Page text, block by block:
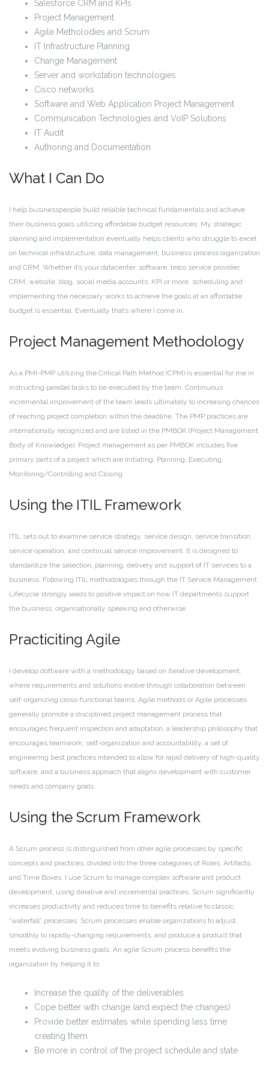
Salesforce CRM and KPIs
Project Management
Agile Metholodies and Scrum
IT Infrastructure Planning
Change Management
Server and workstation technologies
Cisco networks
Software and Web Application Project Management
Communication Technologies and VoIP Solutions
IT Audit
Authoring and Documentation
What I Can Do
I help businesspeople build reliable technical fundamentals and achieve
their business goals utilizing affordable budget resources. My strategic
planning and implementation eventually helps clients who struggle to excel
on technical infrastructure, data management, business process organization
and CRM. Whether it’s your datacenter, software, telco service provider,
CRM, website, blog, social media accounts, KPI or more, scheduling and
implementing the necessary works to achieve the goals at an affordable
budget is essential. Eventually that’s where I come in.
Project Management Methodology
As a PMI-PMP utilizing the Critical Path Method (CPM) is essential for me in
instructing parallel tasks to be executed by the team. Continuous
incremental improvement of the team leads ultimately to increasing chances
of reaching project completion within the deadline. The PMP practices are
internationally recognized and are listed in the PMBOK (Project Management
Body of Knowledge). Project management as per PMBOK includes five
primary parts of a project which are Initiating, Planning, Executing,
Monitoring/Controlling and Closing.
Using the ITIL Framework
ITIL sets out to examine service strategy, service design, service transition,
service operation, and continual service improvement. It is designed to
standardize the selection, planning, delivery and support of IT services to a
business. Following ITIL methodologies through the IT Service Management
Lifecycle strongly leads to positive impact on how IT departments support
the business, organisationally speaking and otherwise.
Practiciting Agile
I develop doftware with a methodology based on iterative development,
where requirements and solutions evolve through collaboration between
self-organizing cross-functional teams. Agile methods or Agile processes
generally promote a disciplined project management process that
encourages frequent inspection and adaptation, a leadership philosophy that
encourages teamwork, self-organization and accountability, a set of
engineering best practices intended to allow for rapid delivery of high-quality
software, and a business approach that aligns development with customer
needs and company goals.
Using the Scrum Framework
A Scrum process is distinguished from other agile processes by specific
concepts and practices, divided into the three categories of Roles, Artifacts,
and Time Boxes. I use Scrum to manage complex software and product
development, using iterative and incremental practices. Scrum significantly
increases productivity and reduces time to benefits relative to classic
“waterfall” processes. Scrum processes enable organizations to adjust
smoothly to rapidly-changing requirements, and produce a product that
meets evolving business goals. An agile Scrum process benefits the
organization by helping it to
Increase the quality of the deliverables
Cope better with change (and expect the changes)
Provide better estimates while spending less time
creating them
Be more in control of the project schedule and state